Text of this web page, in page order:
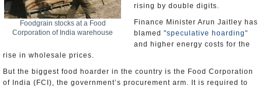
Foodgrain stocks at a Food
Corporation of India warehouse
rising by double digits.
Finance Minister Arun Jaitley has
blamed "speculative hoarding"
and higher energy costs for the
rise in wholesale prices.
But the biggest food hoarder in the country is the Food Corporation
of India (FCI), the government’s procurement arm. It is required to